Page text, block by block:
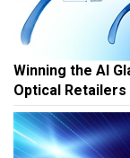
Winning the AI
Optical